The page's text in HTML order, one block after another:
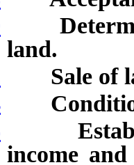
land.
Sale of
Conditions
income